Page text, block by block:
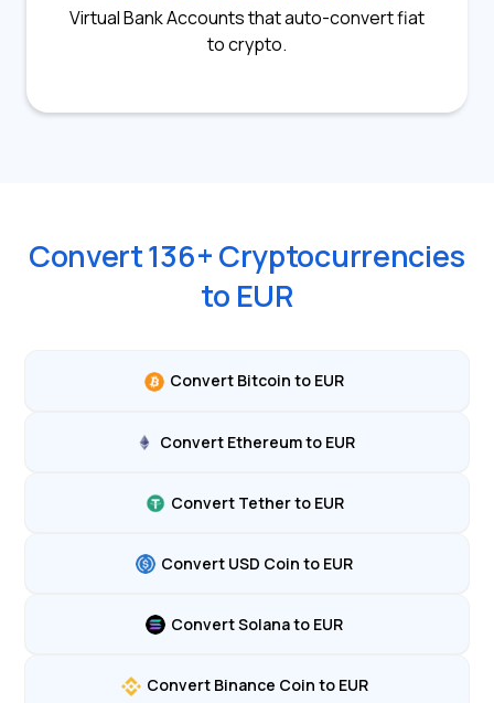
Virtual Bank Accounts that auto-convert fiat
to crypto.
Convert136+ Cryptocurrencies
to EUR
Convert Bitcoin to EUR
Convert Ethereum to EUR
Convert Tether to EUR
Convert USD Coin to EUR
Convert Solana to EUR
Convert Binance Coin to EUR